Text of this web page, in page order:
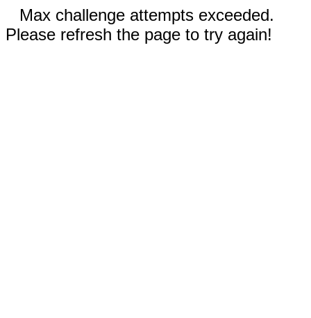
Max challenge attempts exceeded.
Please refresh the page to try again!